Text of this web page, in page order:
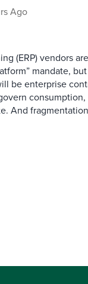
Ago
(ERP) vendors
mandate,
be enterprise
And